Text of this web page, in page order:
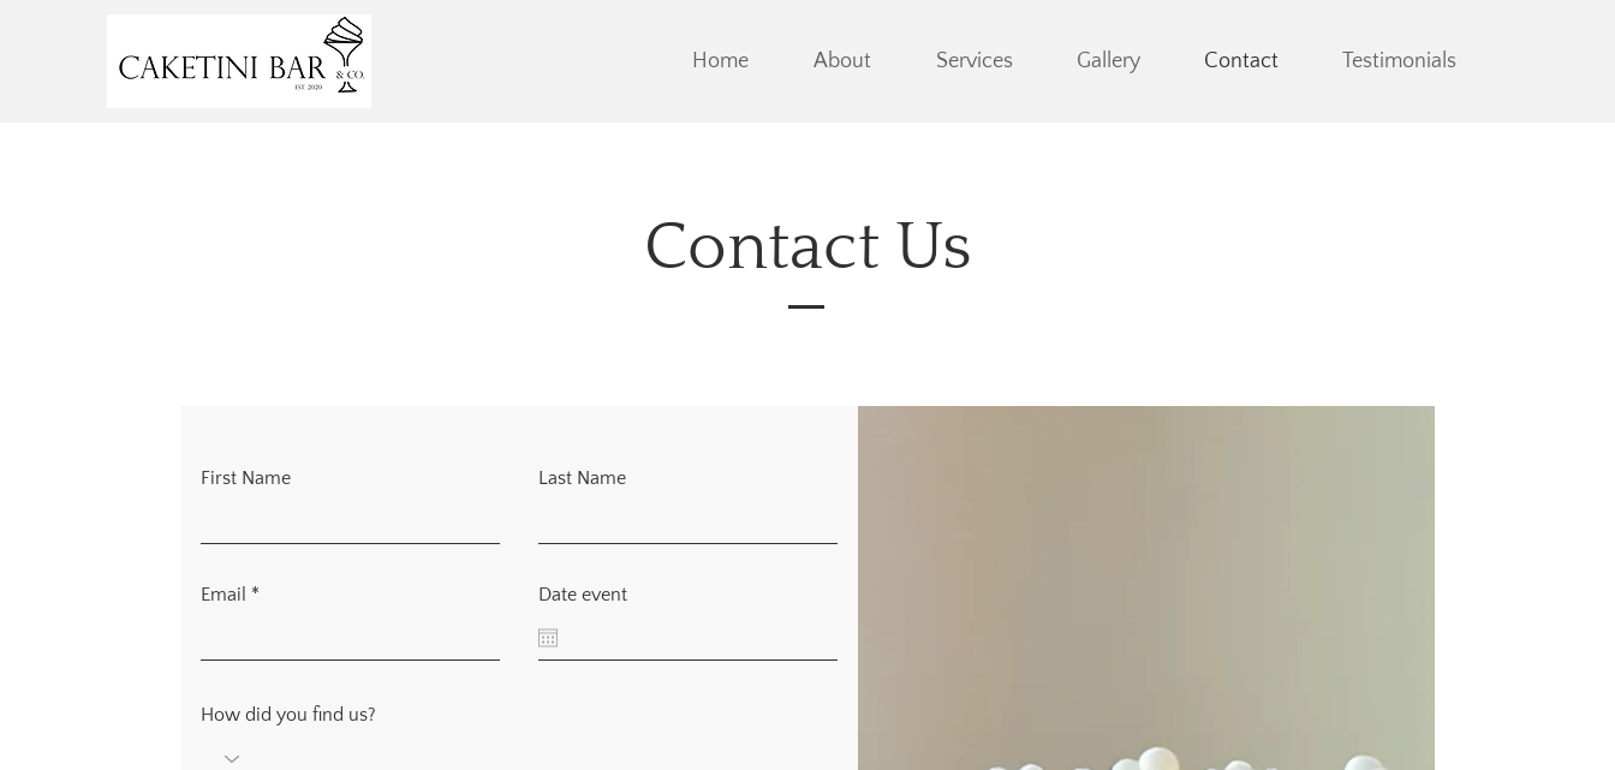
Home About Services Gallery Contact Testimonials
Contact Us
First Name Last Name
Email Date event
How did you find us?